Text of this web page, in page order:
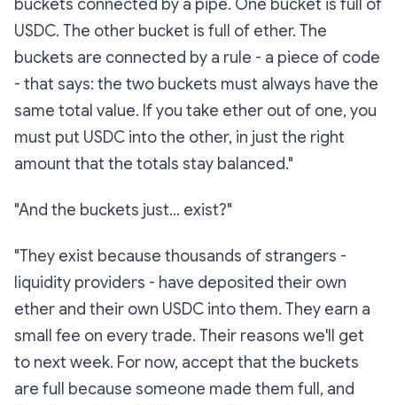
buckets connected by a pipe. One bucket is full of
USDC. The other bucket is full of ether. The
buckets are connected by a rule - a piece of code
- that says: the two buckets must always have the
same total value. If you take ether out of one, you
must put USDC into the other, in just the right
amount that the totals stay balanced."
"And the buckets just… exist?"
"They exist because thousands of strangers -
liquidity providers - have deposited their own
ether and their own USDC into them. They earn a
small fee on every trade. Their reasons we'll get
to next week. For now, accept that the buckets
are full because someone made them full, and